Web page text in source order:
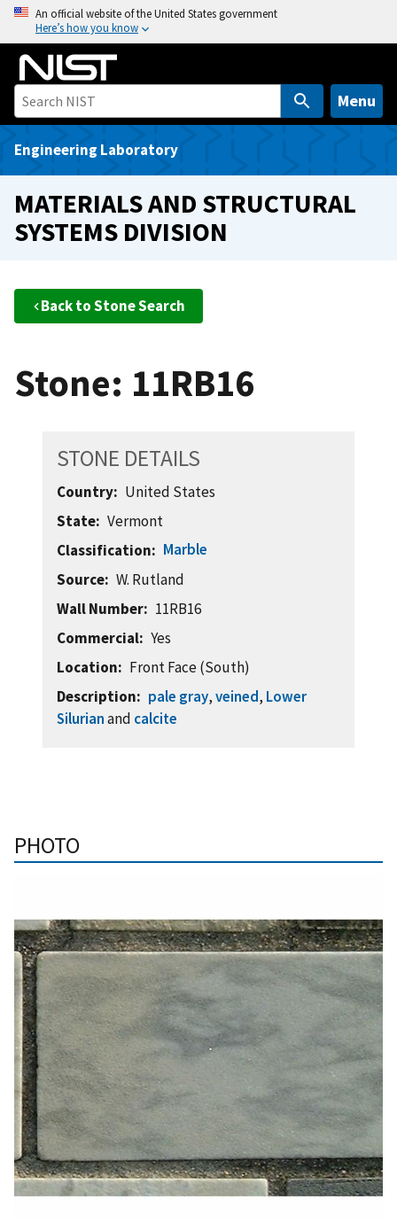
o
An official website of the United States government
Here’s how you know
Menu
Engineering Laboratory
MATERIALS AND STRUCTURAL
SYSTEMS DIVISION
Back to Stone Search
Stone: 11RB16
STONE DETAILS
Country
United States
State
Vermont
Classification
Marble
Source
W. Rutland
Wall Number
11RB16
Commercial
Yes
Location
Front Face (South)
Description
pale gray,veined, Lower
Silurianand calcite
PHOTO